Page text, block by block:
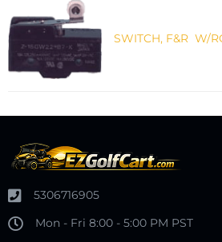
SWITCH, F&R W/
5306716905
Mon - Fri 8:00 - 5:00 PM PST